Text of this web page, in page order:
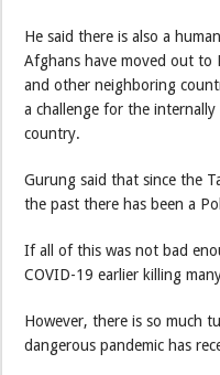
He said there is also a
Afghans have moved out to
and other neighboring
a challenge for the
country.
Gurung said that since the
the past there has been a
If all of this was not bad
COVID-19 earlier killing
However, there is so much
dangerous pandemic has